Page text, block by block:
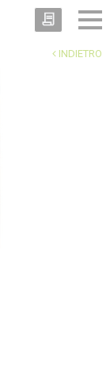
INDIETRO